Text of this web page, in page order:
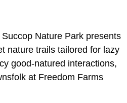
Nature Park presents
nature trails tailored for lazy
good-natured interactions,
at Freedom Farms